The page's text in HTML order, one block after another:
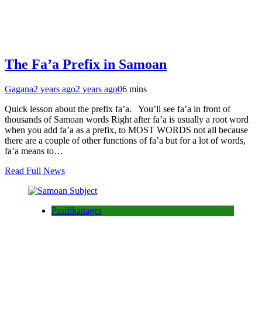
The Fa’a Prefix in Samoan
Gagana2 years ago2 years ago06 mins
Quick lesson about the prefix fa’a. You’ll see fa’a in front of
thousands of Samoan words Right after fa’a is usually a root word
when you add fa’a as a prefix, to MOST WORDS not all because
there are a couple of other functions of fa’a but for a lot of words,
fa’a means to…
Read Full News
Pasifikapages